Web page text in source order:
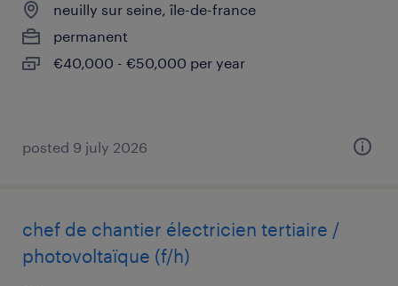
neuilly sur seine, île-de-france
permanent
€40,000 - €50,000 per year
posted 9 july 2026
chef de chantier électricien tertiaire /
photovoltaïque (f/h)